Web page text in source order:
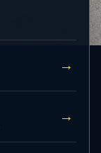
→
→